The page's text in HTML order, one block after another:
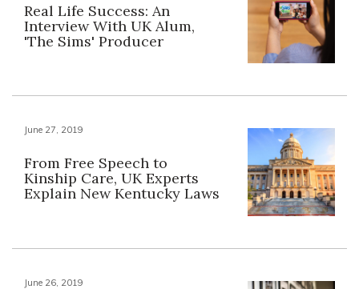
Real Life Success: An
Interview With UK Alum,
'The Sims' Producer
June 27, 2019
From Free Speech to
Kinship Care, UK Experts
Explain New Kentucky Laws
June 26, 2019